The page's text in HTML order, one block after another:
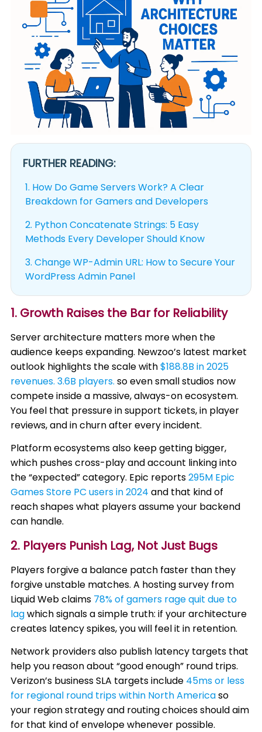
FURTHER READING:
1. How Do Game Servers Work? A Clear
Breakdown for Gamers and Developers
2. Python Concatenate Strings: 5 Easy
Methods Every Developer Should Know
3.Change WP-Admin URL: How to Secure Your
WordPress Admin Panel
1. Growth Raises the Bar for Reliability
Server architecture matters more when the
audience keeps expanding. Newzoo’s latest market
outlook highlights the scale with$188.8B in 2025
revenues. 3.6B players. so even small studios now
compete inside a massive, always-on ecosystem.
You feel that pressure in support tickets, in player
reviews, and in churn after every incident.
Platform ecosystems also keep getting bigger,
which pushes cross-play and account linking into
the “expected” category. Epic reports295M Epic
Games Store PC users in 2024 and that kind of
reach shapes what players assume your backend
can handle.
2. Players Punish Lag, Not Just Bugs
Players forgive a balance patch faster than they
forgive unstable matches. A hosting survey from
Liquid Web claims 78% of gamers rage quit due to
lagwhich signals a simple truth: if your architecture
creates latency spikes, you will feel it in retention.
Network providers also publish latency targets that
help you reason about “good enough” round trips.
Verizon’s business SLA targets include 45ms or less
for regional round trips within North Americaso
your region strategy and routing choices should aim
for that kind of envelope whenever possible.